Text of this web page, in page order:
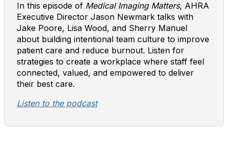
In this episode of Medical Imaging Matters, AHRA
Executive Director Jason Newmark talks with
Jake Poore, Lisa Wood, and Sherry Manuel
about building intentional team culture to improve
patient care and reduce burnout. Listen for
strategies to create a workplace where staff feel
connected, valued, and empowered to deliver
their best care.
Listen to the podcast